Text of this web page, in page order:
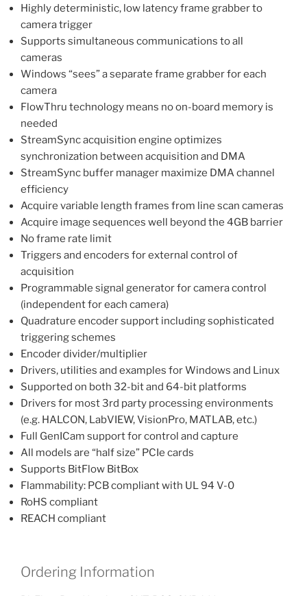
Highly deterministic, low latency frame grabber to
camera trigger
Supports simultaneous communications to all
cameras
Windows “sees” a separate frame grabber for each
camera
FlowThru technology means no on-board memory is
needed
StreamSync acquisition engine optimizes
synchronization between acquisition and DMA
StreamSync buffer manager maximize DMA channel
efficiency
Acquire variable length frames from line scan cameras
Acquire image sequences well beyond the 4GB barrier
No frame rate limit
Triggers and encoders for external control of
acquisition
Programmable signal generator for camera control
(independent for each camera)
Quadrature encoder support including sophisticated
triggering schemes
Encoder divider/multiplier
Drivers, utilities and examples for Windows and Linux
Supported on both 32-bit and 64-bit platforms
Drivers for most 3rd party processing environments
(e.g. HALCON, LabVIEW, VisionPro, MATLAB, etc.)
Full GenICam support for control and capture
All models are “half size” PCIe cards
Supports BitFlow BitBox
Flammability: PCB compliant with UL 94 V-0
RoHS compliant
REACH compliant
Ordering Information